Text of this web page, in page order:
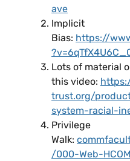
ave
Implicit
Bias: https://
Lots of material
this video:
trust.org/
system-racial-
Privilege
Walk:
/000-Web-